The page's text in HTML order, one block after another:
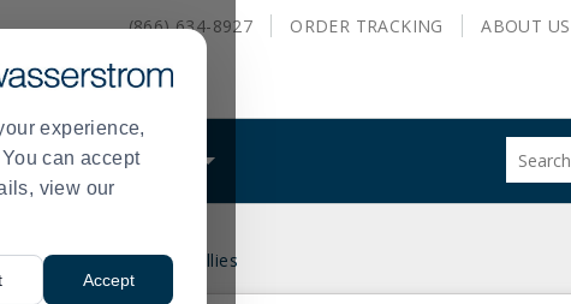
experience,
can accept
view our
Accept
(866) 634-8927 ORDER TRACKING ABOUT US
WHAT WE DO
site
Ladders> Container Dollies